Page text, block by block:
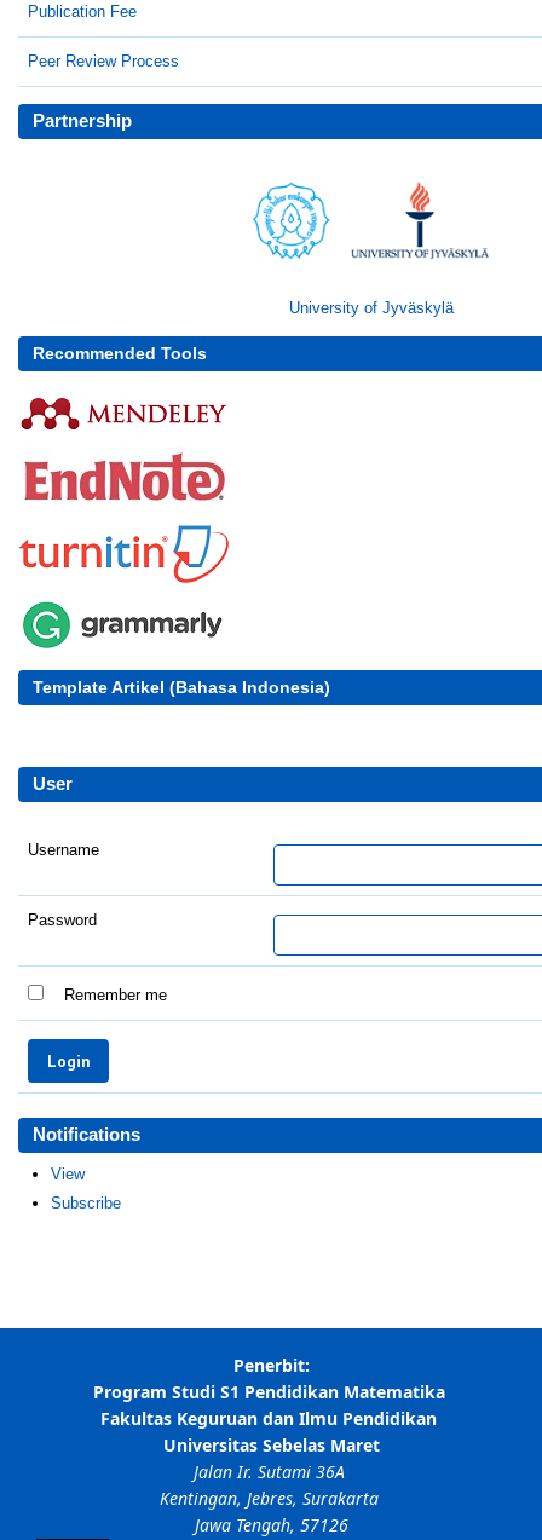
Publication Fee
Peer Review Process
Partnership
University of Jyväskylä
Recommended Tools
Template Artikel (Bahasa Indonesia)
User
Username
Password
Remember me
Notifications
View
Subscribe